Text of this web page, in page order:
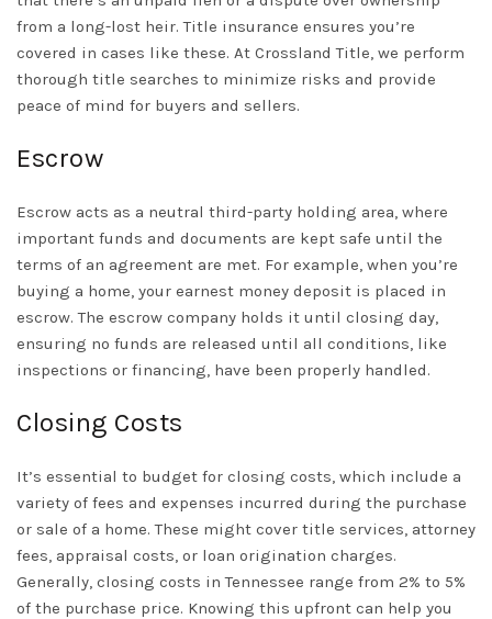
from a long-lost heir. Title insurance ensures you’re
covered in cases like these. At Crossland Title, we perform
thorough title searches to minimize risks and provide
peace of mind for buyers and sellers.
Escrow
Escrow acts as a neutral third-party holding area, where
important funds and documents are kept safe until the
terms of an agreement are met. For example, when you’re
buying a home, your earnest money deposit is placed in
escrow. The escrow company holds it until closing day,
ensuring no funds are released until all conditions, like
inspections or financing, have been properly handled.
Closing Costs
It’s essential to budget for closing costs, which include a
variety of fees and expenses incurred during the purchase
or sale of a home. These might cover title services, attorney
fees, appraisal costs, or loan origination charges.
Generally, closing costs in Tennessee range from 2% to 5%
of the purchase price. Knowing this upfront can help you